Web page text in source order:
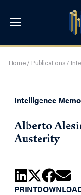
Home / Publications /
Intelligence
Alberto
Austerity
PRINT